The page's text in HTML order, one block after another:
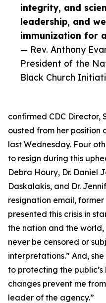
integrity, and
leadership, and
immunization for
— Rev. Anthony
President of the
Black Church
confirmed CDC Director,
ousted from her position
last Wednesday. Four
to resign during this
Debra Houry, Dr. Daniel
Daskalakis, and Dr.
resignation email,
presented this crisis in
the nation and the world,
never be censored or
interpretations.” And,
to protecting the
changes prevent me
leader of the agency.”